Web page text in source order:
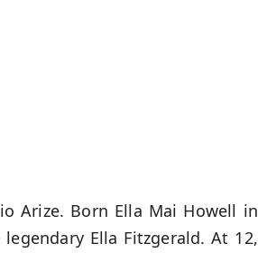
Arize. Born Ella Mai Howell in
Ella Fitzgerald. At 12,